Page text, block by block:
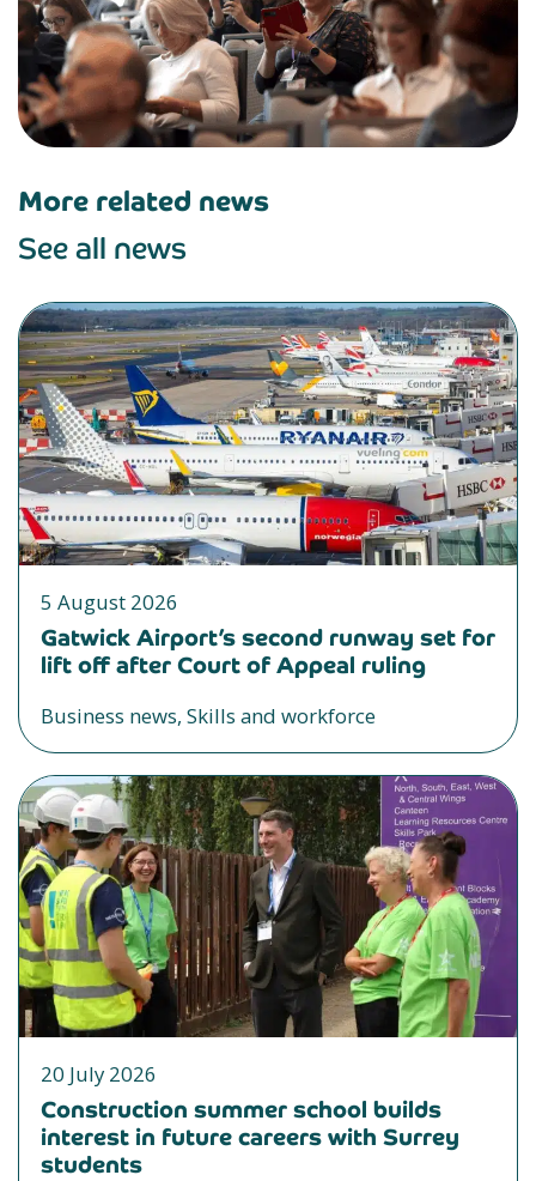
More related news
See all news
5 August 2026
Gatwick Airport’s second runway set for
lift off after Court of Appeal ruling
Business news, Skills and workforce
20 July 2026
Construction summer school builds
interest in future careers with Surrey
students